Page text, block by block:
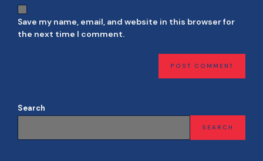
Save my name, email, and website in this browser for
the next time I comment.
Search
SEARCH